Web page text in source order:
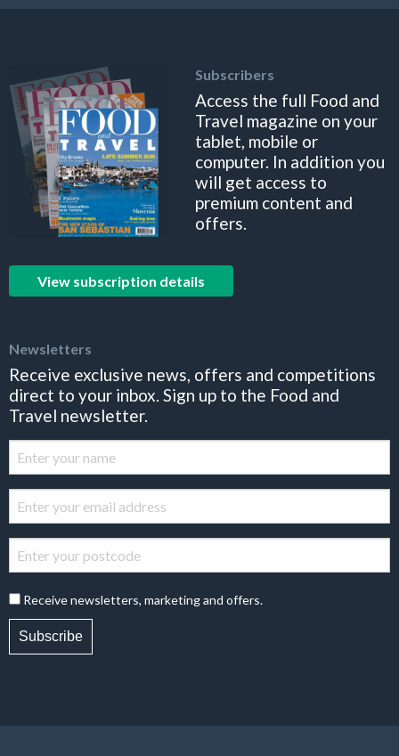
Subscribers
Access the full Food and
Travel magazine on your
tablet, mobile or
computer. In addition you
will get access to
premium content and
offers.
View subscription details
Newsletters
Receive exclusive news, offers and competitions
direct to your inbox. Sign up to the Food and
Travel newsletter.
Receive newsletters, marketing and offers.
Subscribe